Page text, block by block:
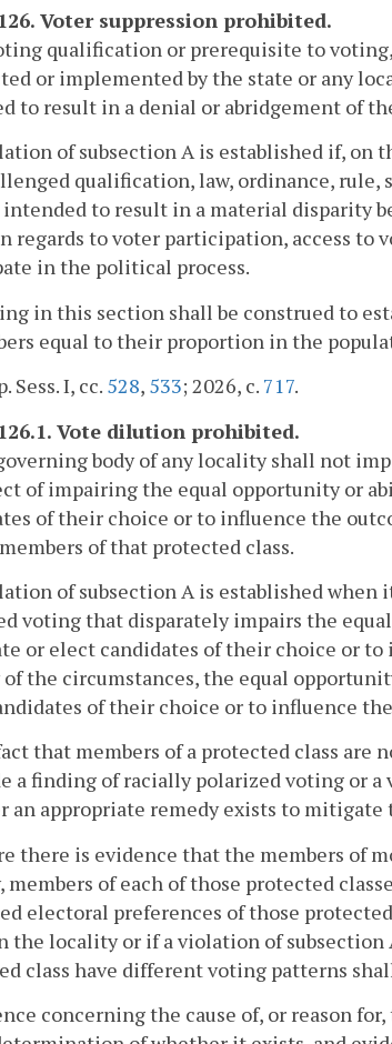
Voter suppression prohibited.
qualification or prerequisite to
or implemented by the state or any
to result in a denial or abridgement of
of subsection A is established if,
qualification, law, ordinance,
to result in a material disparity
regards to voter participation, access
in the political process.
in this section shall be construed to
equal to their proportion in the
Sess. I, cc. 528, 533; 2026, c. 717.
Vote dilution prohibited.
body of any locality shall not
of impairing the equal opportunity or
of their choice or to influence the
of that protected class.
of subsection A is established
voting that disparately impairs the
or elect candidates of their choice or
the circumstances, the equal
of their choice or to influence
that members of a protected class
a finding of racially polarized voting or
an appropriate remedy exists to
there is evidence that the members of
of each of those protected
electoral preferences of those
the locality or if a violation of subsection
class have different voting patterns
concerning the cause of, or reason